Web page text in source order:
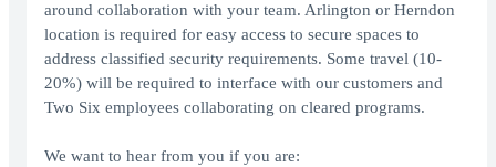
around collaboration with your team. Arlington or Herndon
location is required for easy access to secure spaces to
address classified security requirements. Some travel (10-
20%) will be required to interface with our customers and
Two Six employees collaborating on cleared programs.
We want to hear from you if you are: